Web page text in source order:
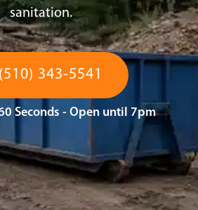
sanitation.
(510) 343-5541
Seconds - Open until 7pm